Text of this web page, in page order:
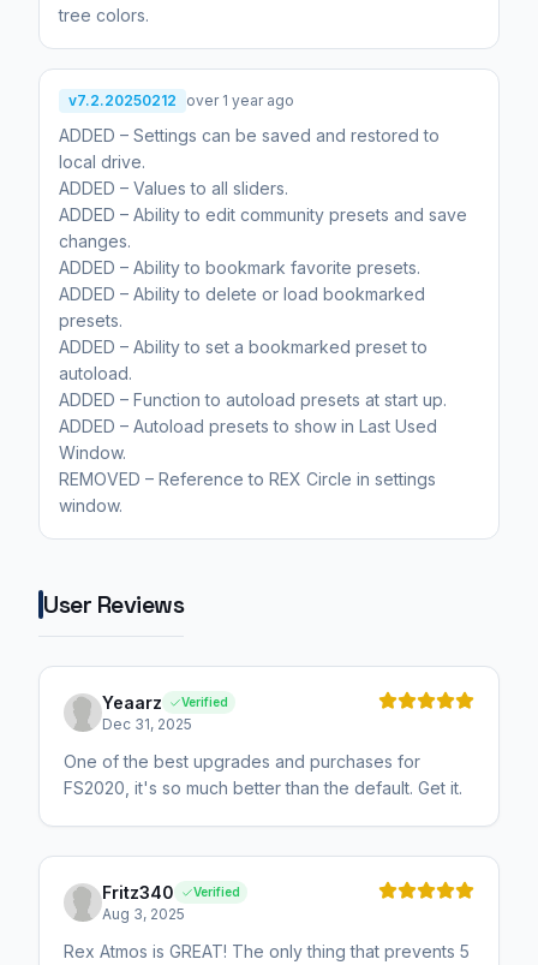
tree colors.
v7.2.20250212 over 1 year ago
ADDED – Settings can be saved and restored to
local drive.
ADDED – Values to all sliders.
ADDED – Ability to edit community presets and save
changes.
ADDED – Ability to bookmark favorite presets.
ADDED – Ability to delete or load bookmarked
presets.
ADDED – Ability to set a bookmarked preset to
autoload.
ADDED – Function to autoload presets at start up.
ADDED – Autoload presets to show in Last Used
Window.
REMOVED – Reference to REX Circle in settings
window.
User Reviews
Yeaarz Verified
Dec 31, 2025
One of the best upgrades and purchases for
FS2020, it's so much better than the default. Get it.
Fritz340 Verified
Aug 3, 2025
Rex Atmos is GREAT! The only thing that prevents 5